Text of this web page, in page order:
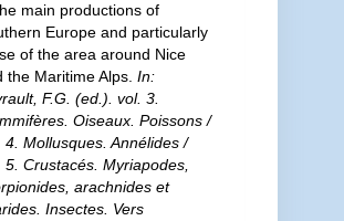
main productions of
Europe and particularly
of the area around Nice
the Maritime Alps. In:
F.G. (ed.). vol. 3.
Oiseaux. Poissons /
4. Mollusques. Annélides /
5. Crustacés. Myriapodes,
arachnides et
Insectes. Vers